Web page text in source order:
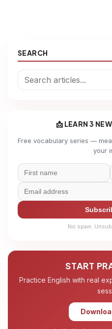
SEARCH
📩 LEARN 3
Free vocabulary series —
your
No spam.
START
Practice English with real